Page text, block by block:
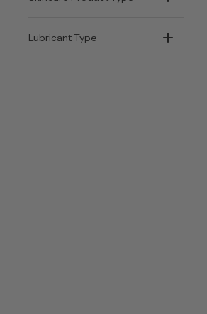
Lubricant Type